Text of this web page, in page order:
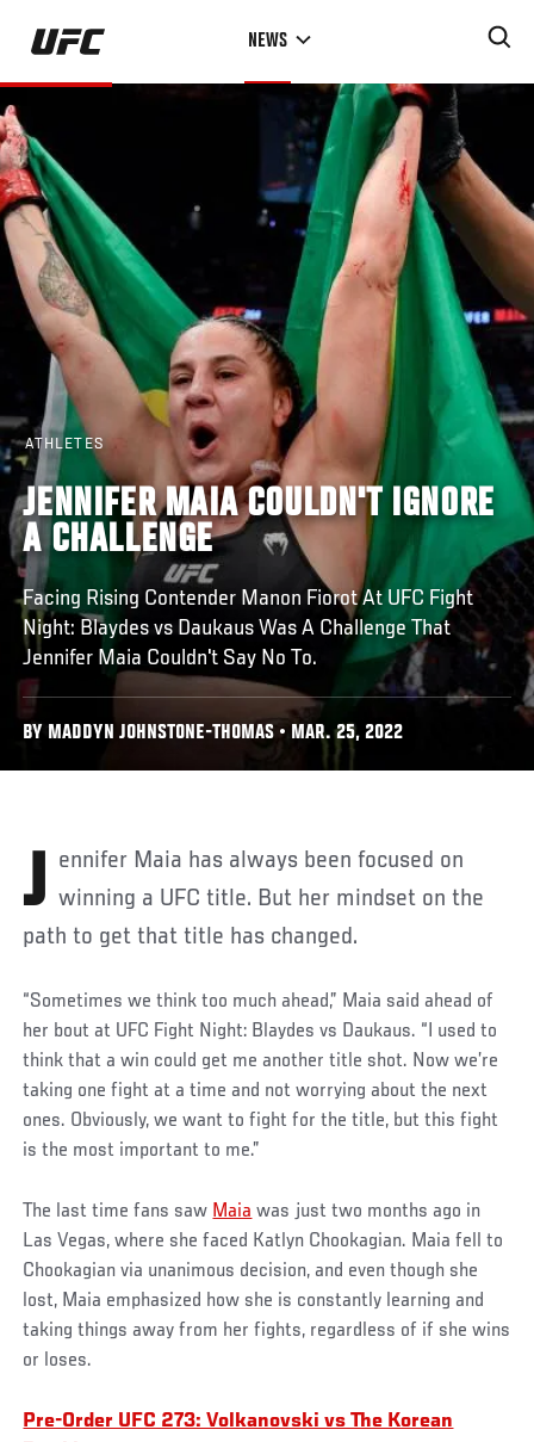
Skip
main
content
NEWS
ATHLETES
JENNIFER MAIA COULDN'T IGNORE
A CHALLENGE
Facing Rising Contender Manon Fiorot At UFC Fight
Night: Blaydes vs Daukaus Was A Challenge That
Jennifer Maia Couldn't Say No To.
BY MADDYN JOHNSTONE-THOMAS • MAR. 25, 2022
Jennifer Maia has always been focused on winning a UFC title. But her mindset on the
path to get that title has changed.
“Sometimes we think too much ahead,” Maia said ahead of
her bout at UFC Fight Night: Blaydes vs Daukaus. “I used to
think that a win could get me another title shot. Now we’re
taking one fight at a time and not worrying about the next
ones. Obviously, we want to fight for the title, but this fight
is the most important to me.”
The last time fans saw Maia was just two months ago in
Las Vegas, where she faced Katlyn Chookagian. Maia fell to
Chookagian via unanimous decision, and even though she
lost, Maia emphasized how she is constantly learning and
taking things away from her fights, regardless of if she wins
or loses.
Pre-Order UFC 273: Volkanovski vs The Korean